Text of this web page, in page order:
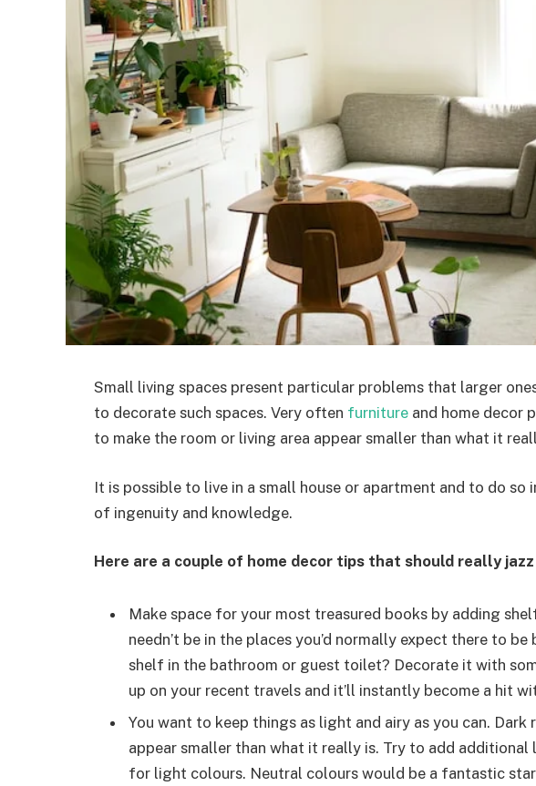
Small living spaces present particular problems that larger
to decorate such spaces. Very often furniture and home decor
to make the room or living area appear smaller than what it
It is possible to live in a small house or apartment and to do
of ingenuity and knowledge.
Here are a couple of home decor tips that should really
Make space for your most treasured books by adding
needn’t be in the places you’d normally expect there to be
shelf in the bathroom or guest toilet? Decorate it with
up on your recent travels and it’ll instantly become a hit
You want to keep things as light and airy as you can.
appear smaller than what it really is. Try to add
for light colours. Neutral colours would be a fantastic